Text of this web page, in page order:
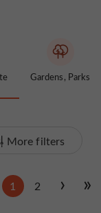
Gardens, Parks
More filters
1 2